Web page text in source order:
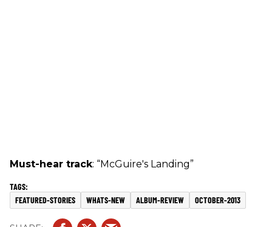
Must-hear track: “McGuire's Landing”
FEATURED-STORIES WHATS-NEW ALBUM-REVIEW OCTOBER-2013